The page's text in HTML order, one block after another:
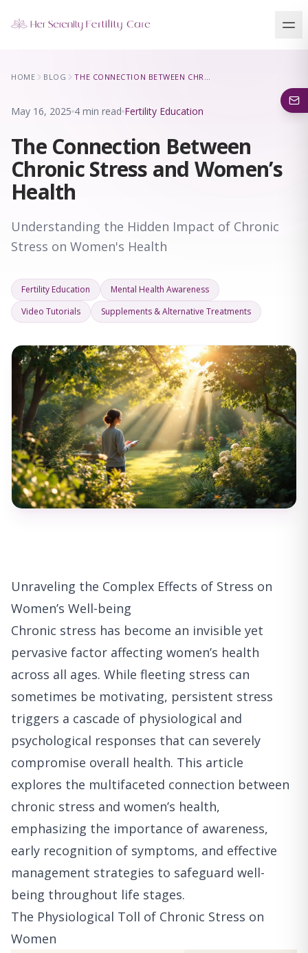
Our Locations
HOME BLOG THE CONNECTION BETWEEN CHRONIC STRESS AND WOMEN’S HEALTH
May 16, 2025 4 min read Fertility Education
The Connection Between
Chronic Stress and Women’s
Health
Understanding the Hidden Impact of Chronic
Stress on Women's Health
Fertility Education
Mental Health Awareness
Video Tutorials
Supplements & Alternative Treatments
Unraveling the Complex Effects of Stress on
Women’s Well-being
Chronic stress has become an invisible yet
pervasive factor affecting women’s health
across all ages. While fleeting stress can
sometimes be motivating, persistent stress
triggers a cascade of physiological and
psychological responses that can severely
compromise overall health. This article
explores the multifaceted connection between
chronic stress and women’s health,
emphasizing the importance of awareness,
early recognition of symptoms, and effective
management strategies to safeguard well-
being throughout life stages.
The Physiological Toll of Chronic Stress on
Women